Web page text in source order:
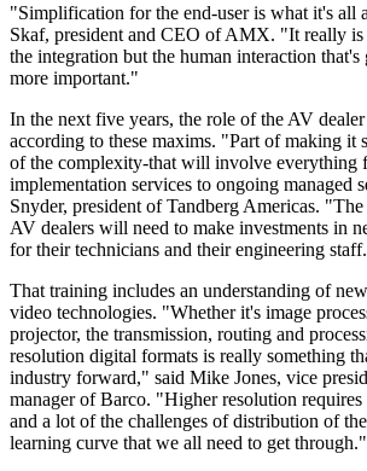
"Simplification for the end-user is what it's all
Skaf, president and CEO of AMX. "It really
the integration but the human interaction that's
more important."
In the next five years, the role of the AV
according to these maxims. "Part of making it
of the complexity-that will involve everything
implementation services to ongoing managed
Snyder, president of Tandberg Americas.
AV dealers will need to make investments in
for their technicians and their engineering
That training includes an understanding of
video technologies. "Whether it's image
projector, the transmission, routing and
resolution digital formats is really something
industry forward," said Mike Jones, vice
manager of Barco. "Higher resolution requires
and a lot of the challenges of distribution of
learning curve that we all need to get through."